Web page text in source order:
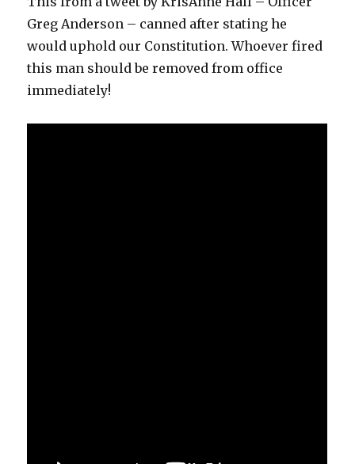
Greg Anderson – canned after stating he
would uphold our Constitution. Whoever fired
this man should be removed from office
immediately!